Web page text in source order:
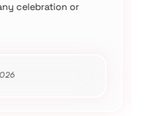
celebration or